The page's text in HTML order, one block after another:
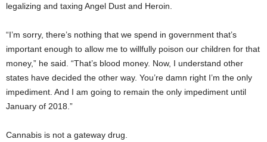
legalizing and taxing Angel Dust and Heroin.
“I’m sorry, there’s nothing that we spend in government that’s
important enough to allow me to willfully poison our children for that
money,” he said. “That’s blood money. Now, I understand other
states have decided the other way. You’re damn right I’m the only
impediment. And I am going to remain the only impediment until
January of 2018.”
Cannabis is not a gateway drug.